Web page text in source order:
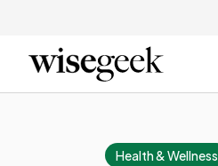
Health & Wellness